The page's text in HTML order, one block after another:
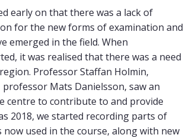
early on that there was a lack of
for the new forms of examination and
emerged in the field. When
it was realised that there was a need
Professor Staffan Holmin,
Mats Danielsson, saw an
centre to contribute to and provide
2018, we started recording parts of
used in the course, along with new